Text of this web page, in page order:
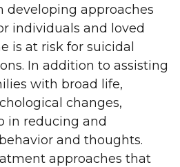
developing approaches
individuals and loved
is at risk for suicidal
In addition to assisting
with broad life,
changes,
in reducing and
and thoughts.
approaches that